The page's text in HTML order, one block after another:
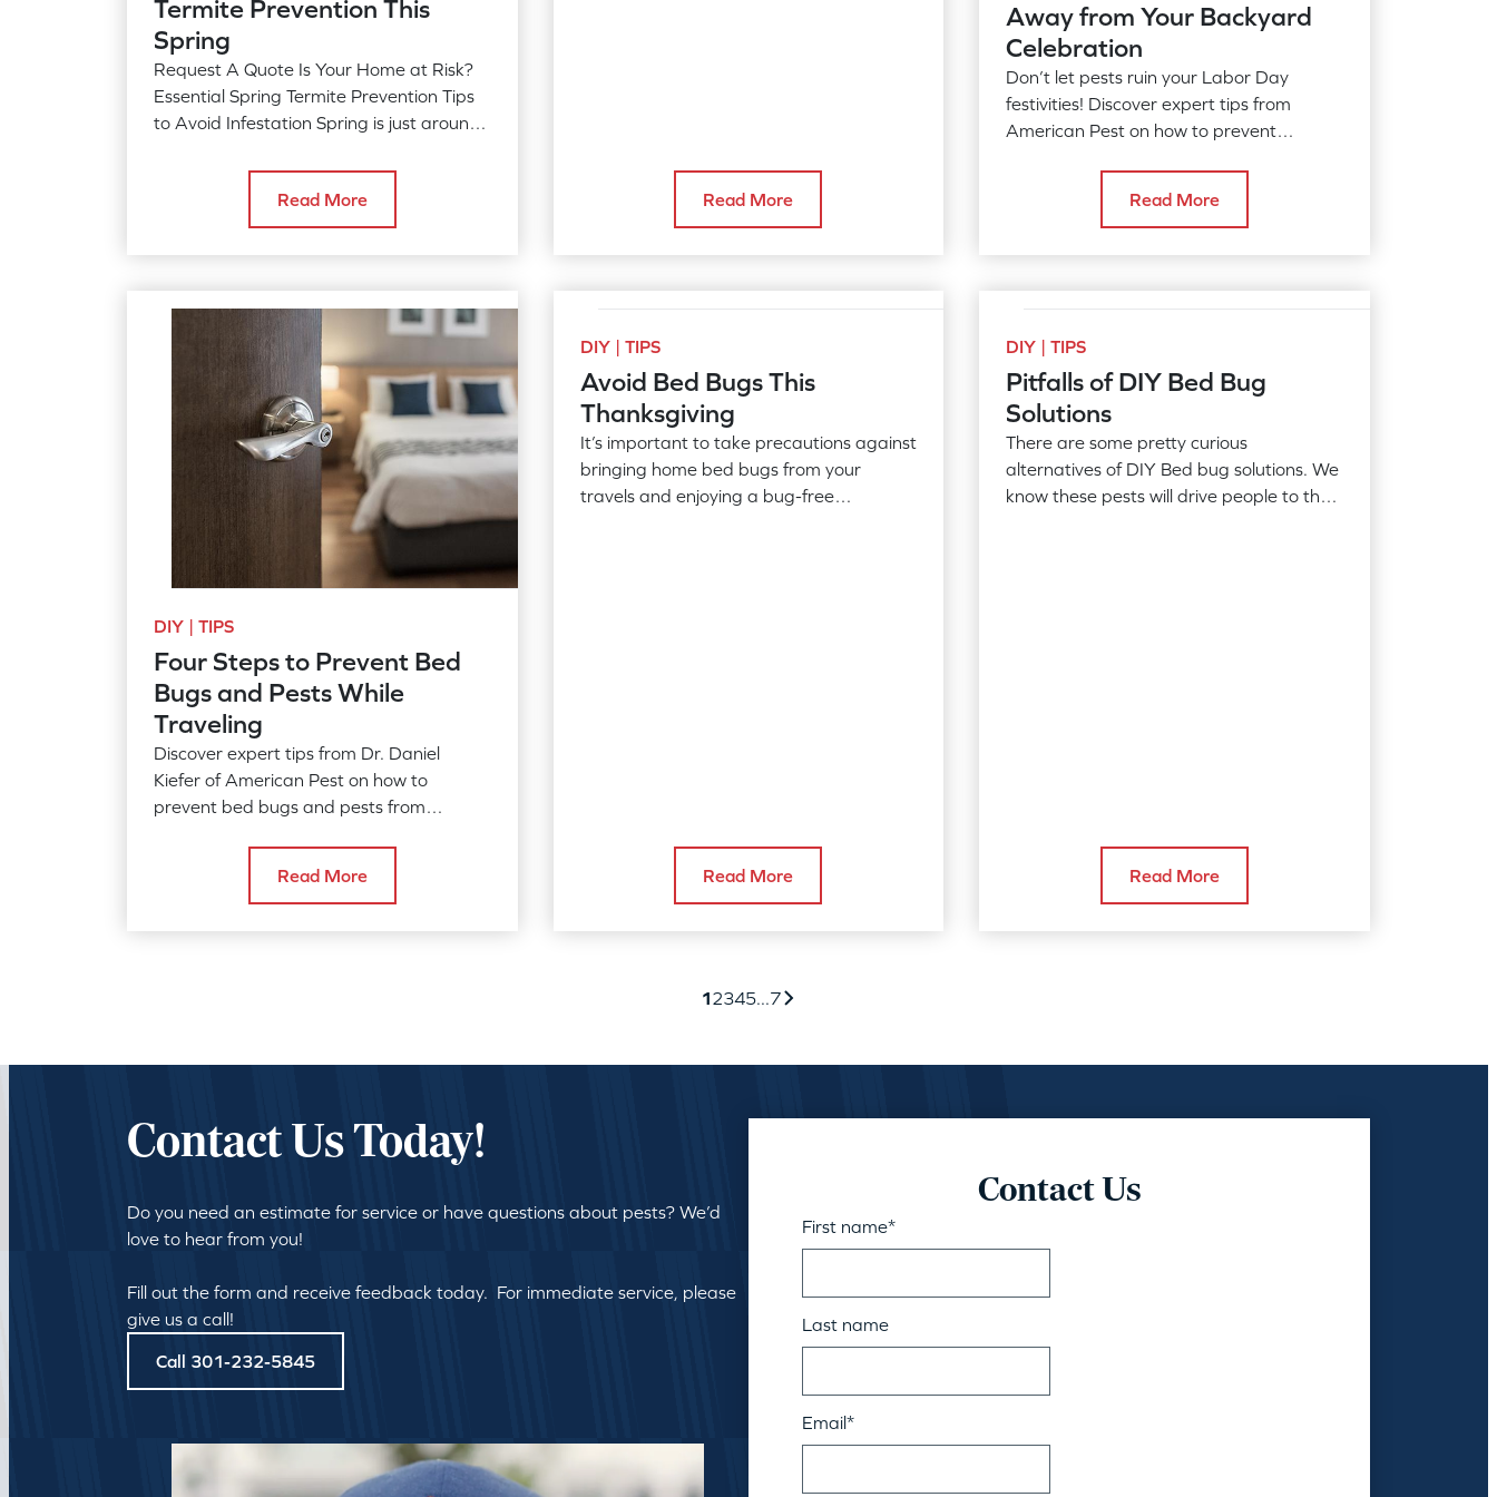
Termite Prevention This
Spring
Request A Quote Is Your Home at Risk?
Essential Spring Termite Prevention Tips
to Avoid Infestation Spring is just around
Read More Read More
Away from Your Backyard
Celebration
Don’t let pests ruin your Labor Day
festivities! Discover expert tips from
American Pest on how to prevent
gatherings. Enjoy the last days of
Read More
DIY | TIPS
Four Steps to Prevent Bed
Bugs and Pests While
Traveling
Discover expert tips from Dr. Daniel
Kiefer of American Pest on how to
prevent bed bugs and pests from
hotel rooms, safeguard your belongings,
Read More
DIY | TIPS
Avoid Bed Bugs This
Thanksgiving
It’s important to take precautions against
bringing home bed bugs from your
travels and enjoying a bug-free
Read More
DIY | TIPS
Pitfalls of DIY Bed Bug
Solutions
There are some pretty curious
alternatives of DIY Bed bug solutions. We
know these pests will drive people to the
Read More
12345...7
Contact Us Today!
Do you need an estimate for service or have questions about pests? We’d
love to hear from you!
Fill out the form and receive feedback today. For immediate service, please
give us a call!
Call 301-232-5845
Contact Us
First name*
Last name
Email*